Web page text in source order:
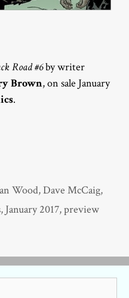
Road #6by writer
Brown, on sale January
.
Wood,Dave McCaig,
, January 2017,preview